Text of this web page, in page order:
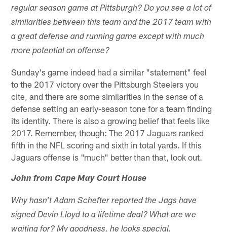
regular season game at Pittsburgh? Do you see a lot of
similarities between this team and the 2017 team with
a great defense and running game except with much
more potential on offense?
Sunday's game indeed had a similar "statement" feel
to the 2017 victory over the Pittsburgh Steelers you
cite, and there are some similarities in the sense of a
defense setting an early-season tone for a team finding
its identity. There is also a growing belief that feels like
2017. Remember, though: The 2017 Jaguars ranked
fifth in the NFL scoring and sixth in total yards. If this
Jaguars offense is "much" better than that, look out.
John from Cape May Court House
Why hasn't Adam Schefter reported the Jags have
signed Devin Lloyd to a lifetime deal? What are we
waiting for? My goodness, he looks special.